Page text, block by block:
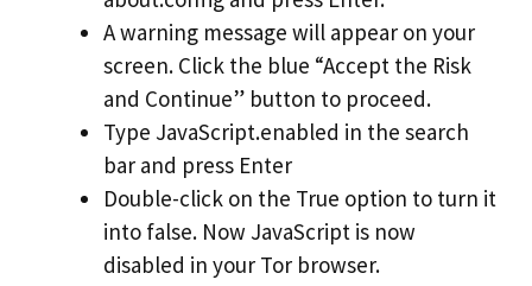
A warning message will appear on your
screen. Click the blue “Accept the Risk
and Continue” button to proceed.
Type JavaScript.enabled in the search
bar and press Enter
Double-click on the True option to turn it
into false. Now JavaScript is now
disabled in your Tor browser.